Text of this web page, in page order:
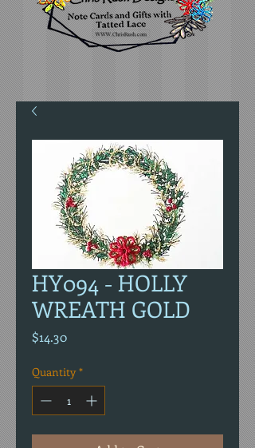
HY094 - HOLLY
WREATH GOLD
$14.30Price
Quantity *